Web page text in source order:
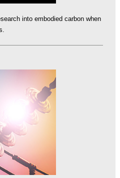
into embodied carbon when